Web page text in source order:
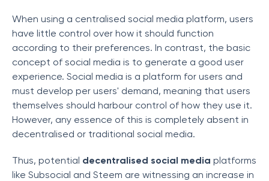
When using a centralised social media platform, users
have little control over how it should function
according to their preferences. In contrast, the basic
concept of social media is to generate a good user
experience. Social media is a platform for users and
must develop per users' demand, meaning that users
themselves should harbour control of how they use it.
However, any essence of this is completely absent in
decentralised or traditional social media.
Thus, potential decentralised social media platforms
like Subsocial and Steem are witnessing an increase in